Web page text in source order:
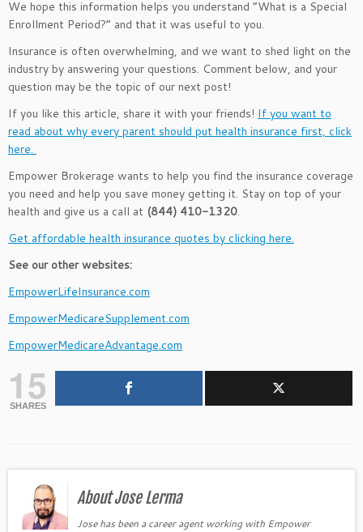
We hope this information helps you understand “What is a Special
Enrollment Period?” and that it was useful to you.
Insurance is often overwhelming, and we want to shed light on the
industry by answering your questions. Comment below, and your
question may be the topic of our next post!
If you like this article, share it with your friends! If you want to
read about why every parent should put health insurance first, click
here.
Empower Brokerage wants to help you find the insurance coverage
you need and help you save money getting it. Stay on top of your
health and give us a call at (844) 410-1320.
Get affordable health insurance quotes by clicking here.
See our other websites:
EmpowerLifeInsurance.com
EmpowerMedicareSupplement.com
EmpowerMedicareAdvantage.com
15
SHARES
About Jose Lerma
Jose has been a career agent working with Empower